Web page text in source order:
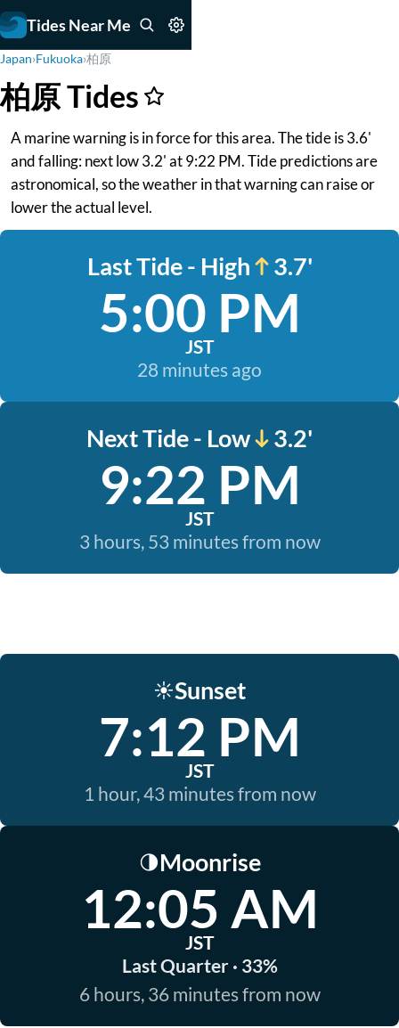
Tides Near Me
Japan›Fukuoka›柏原
柏原 Tides
A marine warning is in force for this area. The tide is 3.6'
and falling: next low 3.2' at 9:22 PM. Tide predictions are
astronomical, so the weather in that warning can raise or
lower the actual level.
Last Tide - High 3.7'
5:00 PM
JST
28 minutes ago
Next Tide - Low 3.2'
9:22 PM
JST
3 hours, 53 minutes from now
☀️Sunset
7:12 PM
JST
1 hour, 43 minutes from now
🌗Moonrise
12:05 AM
JST
Last Quarter · 33%
6 hours, 36 minutes from now